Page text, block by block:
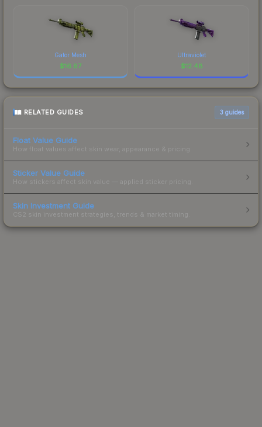
Gator Mesh
$16.87
Ultraviolet
$12.48
RELATED GUIDES 3 guides
Float Value Guide
How float values affect skin wear, appearance & pricing.
Sticker Value Guide
How stickers affect skin value — applied sticker pricing.
Skin Investment Guide
CS2 skin investment strategies, trends & market timing.